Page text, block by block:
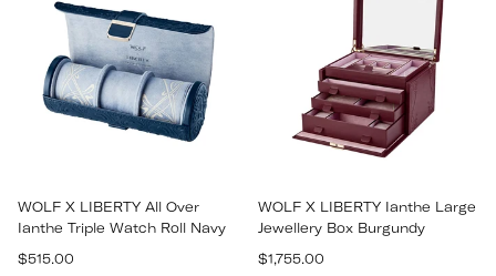
WOLF X LIBERTY All Over
Ianthe Triple Watch Roll Navy
Regular
$515.00
WOLF X LIBERTY Ianthe Large
Jewellery Box Burgundy
Regular
$1,755.00